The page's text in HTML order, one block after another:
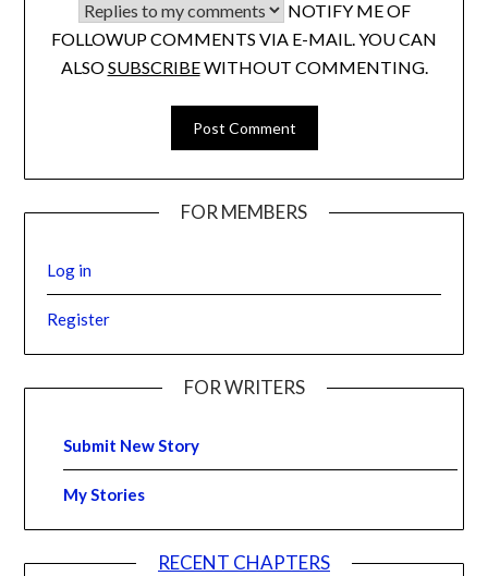
NOTIFY ME OF
FOLLOWUP COMMENTS VIA E-MAIL. YOU CAN
ALSOSUBSCRIBEWITHOUT COMMENTING.
FOR MEMBERS
Log in
Register
FOR WRITERS
Submit New Story
My Stories
RECENT CHAPTERS